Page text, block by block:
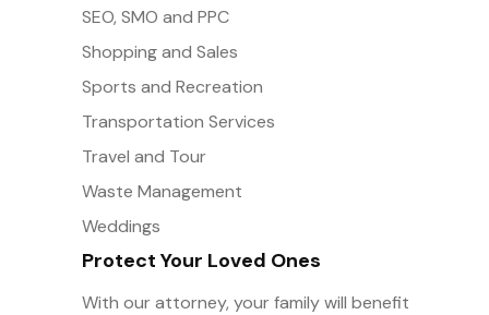
Protect Your Loved Ones
With our attorney, your family will benefit
SEO, SMO and PPC
Shopping and Sales
Sports and Recreation
Transportation Services
Travel and Tour
Waste Management
Weddings